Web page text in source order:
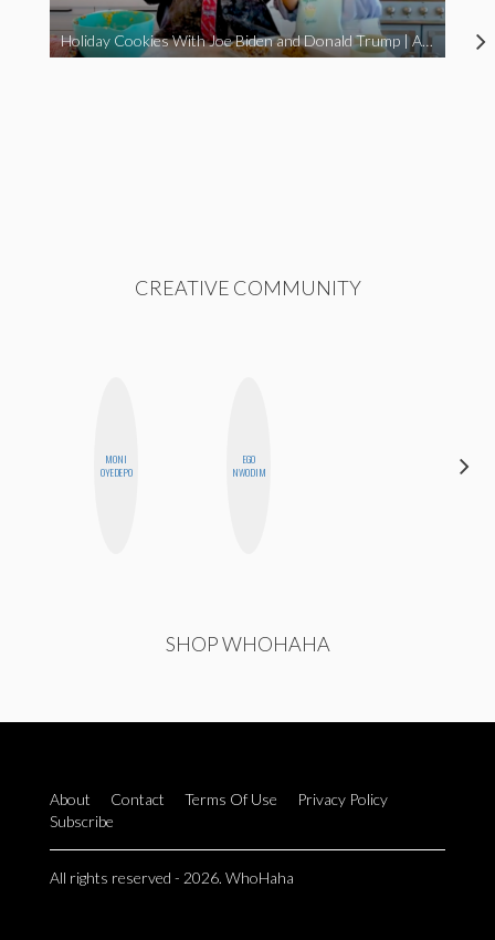
Holiday Cookies With Joe Biden and Donald Trump | A Political Christmas Parody
CREATIVE COMMUNITY
MONI
OYEDEPO
EGO
NWODIM
SHOP WHOHAHA
About Contact Terms Of Use
Privacy Policy
Subscribe
All rights reserved - 2026. WhoHaha